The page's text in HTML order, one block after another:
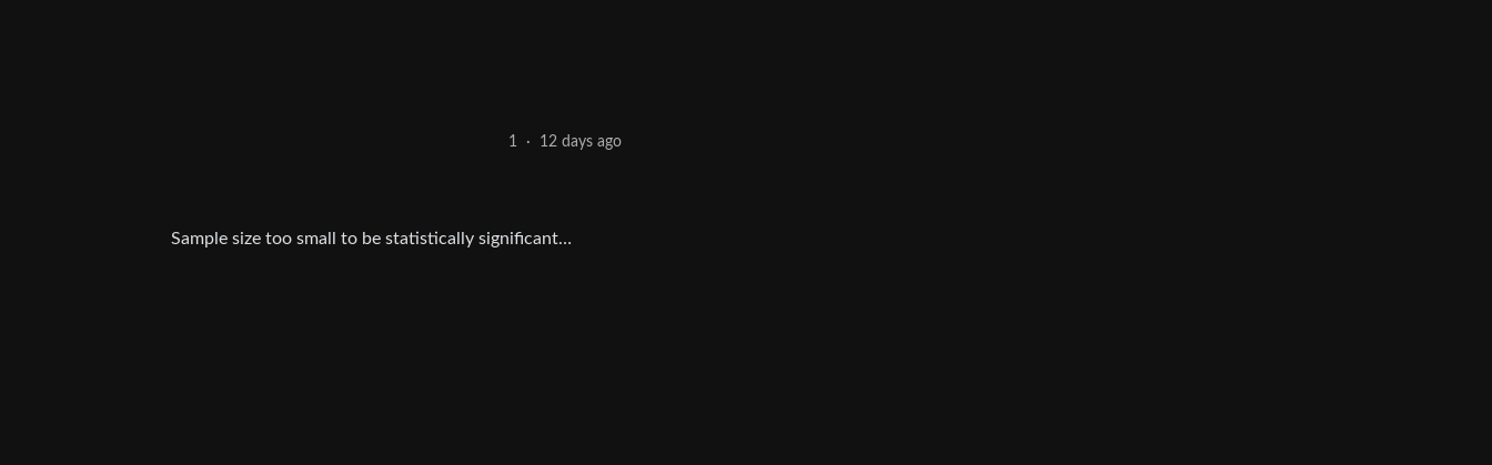
1 · 12 days ago
Sample size too small to be statistically significant…